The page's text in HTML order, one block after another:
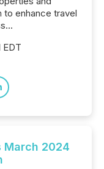
enhance travel
March 2024